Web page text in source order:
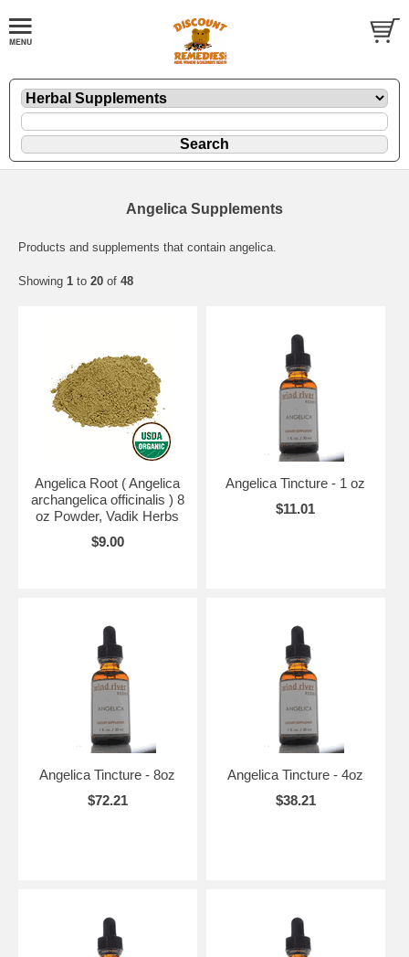
Angelica Supplements
Products and supplements that contain angelica.
Showing 1 to 20 of 48
Angelica Root ( Angelica
archangelica officinalis ) 8
oz Powder, Vadik Herbs
$9.00
Angelica Tincture - 1 oz
$11.01
Angelica Tincture - 8oz
$72.21
Angelica Tincture - 4oz
$38.21